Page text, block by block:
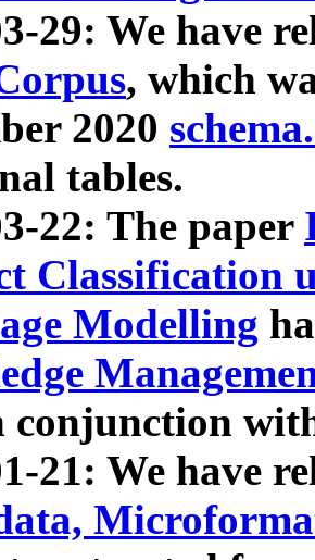
29: We have
, which
2020
tables.
22: The paper
Classification
Modelling
conjunction
21: We have